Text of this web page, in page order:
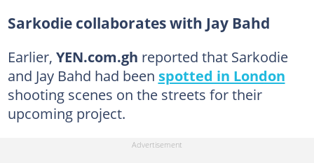
Sarkodie collaborates with Jay Bahd
Earlier, YEN.com.gh reported that Sarkodie
and Jay Bahd had been spotted in London
shooting scenes on the streets for their
upcoming project.